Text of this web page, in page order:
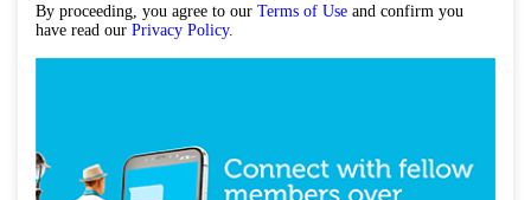
By proceeding, you agree to our Terms of Use and confirm you
have read our Privacy Policy.